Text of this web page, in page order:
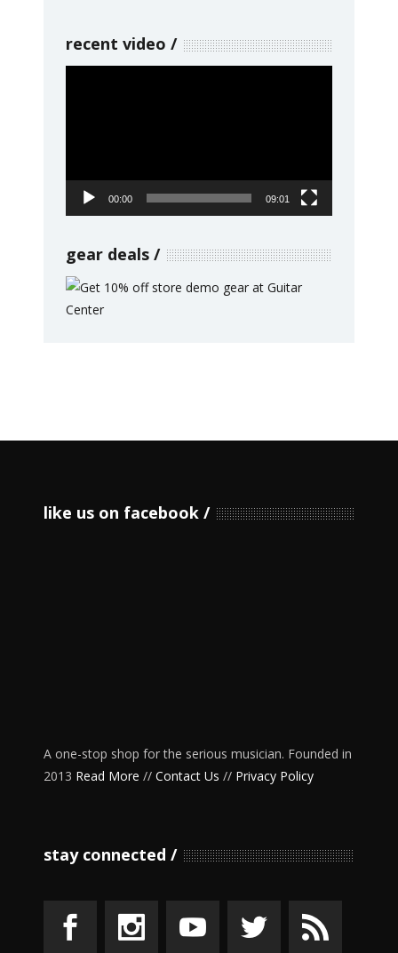
recent video
00:00 09:01
gear deals
like us on facebook
A one-stop shop for the serious musician. Founded in
2013 Read More // Contact Us // Privacy Policy
stay connected